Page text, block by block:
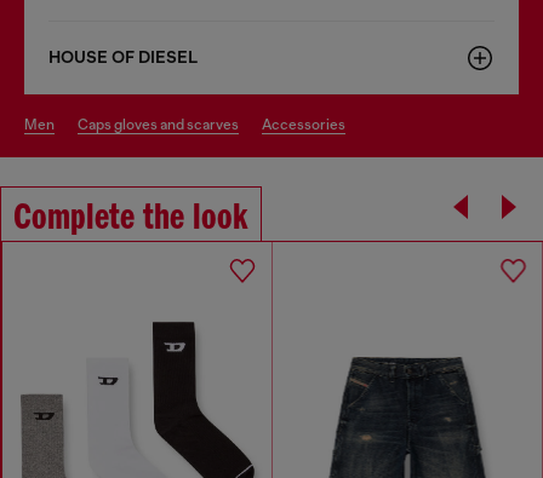
HOUSE OF DIESEL
men caps gloves and scarves accessories
Complete the look